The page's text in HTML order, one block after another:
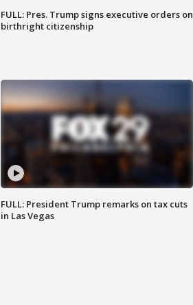
FULL: Pres. Trump signs executive orders on
birthright citizenship
FULL: President Trump remarks on tax cuts
in Las Vegas